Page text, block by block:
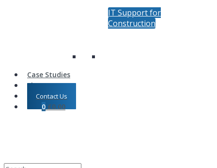
IT Support for
Construction
Case Studies
Shop
Contact Us
0 £0.00